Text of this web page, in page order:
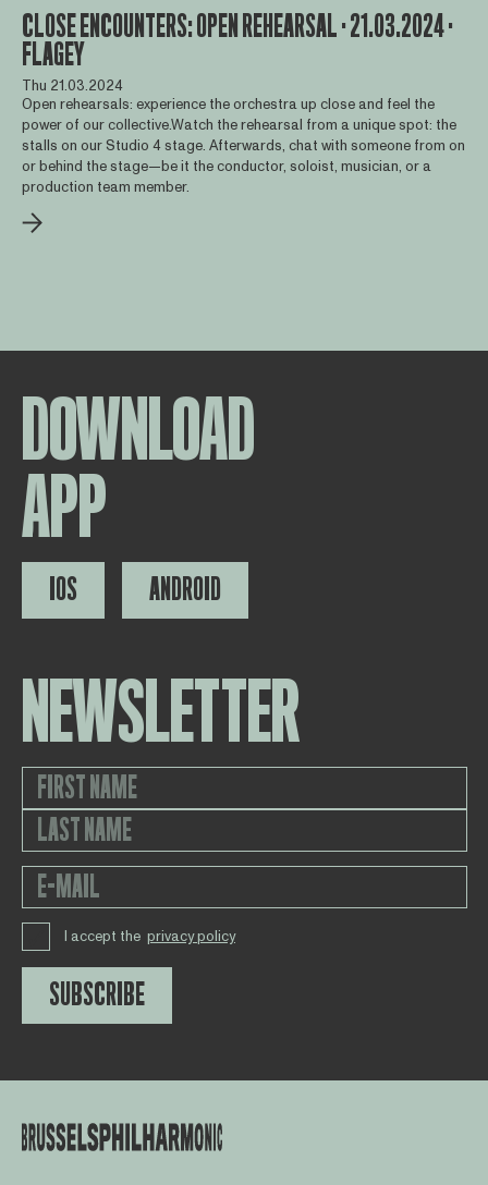
CLOSE ENCOUNTERS: OPEN REHEARSAL · 21.03.2024 ·
FLAGEY
Thu 21.03.2024
Open rehearsals: experience the orchestra up close and feel the
power of our collective.Watch the rehearsal from a unique spot: the
stalls on our Studio 4 stage. Afterwards, chat with someone from on
or behind the stage—be it the conductor, soloist, musician, or a
production team member.
DOWNLOAD
APP
IOS ANDROID
NEWSLETTER
I accept the privacy policy
SUBSCRIBE